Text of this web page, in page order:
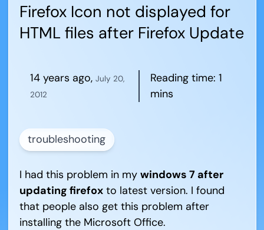
Firefox Icon not displayed for
HTML files after Firefox Update
14 years ago, July 20,
2012
Reading time: 1
mins
troubleshooting
I had this problem in my windows 7 after
updating firefoxto latest version. I found
that people also get this problem after
installing the Microsoft Office.